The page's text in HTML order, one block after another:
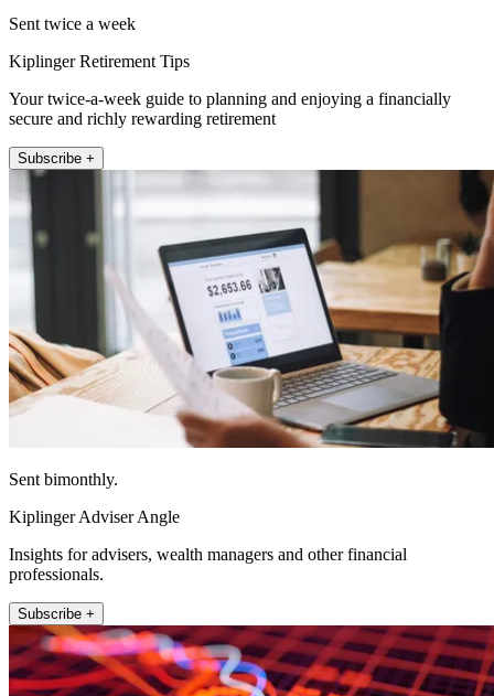
Sent twice a week
Kiplinger Retirement Tips
Your twice-a-week guide to planning and enjoying a financially
secure and richly rewarding retirement
Subscribe +
Sent bimonthly.
Kiplinger Adviser Angle
Insights for advisers, wealth managers and other financial
professionals.
Subscribe +